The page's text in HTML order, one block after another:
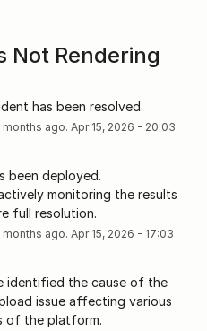
Not Rendering
has been resolved.
months ago. Apr 15, 2026 - 20:03
been deployed.
monitoring the results
full resolution.
months ago. Apr 15, 2026 - 17:03
identified the cause of the
issue affecting various
of the platform.